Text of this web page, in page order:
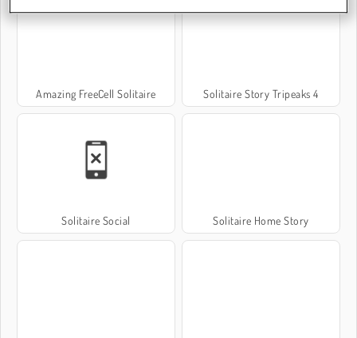
Amazing FreeCell Solitaire Solitaire Story Tripeaks 4
Solitaire Social Solitaire Home Story